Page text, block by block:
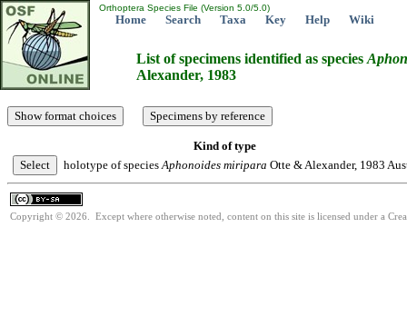
Orthoptera Species File (Version 5.0/5.0)
Home Search Taxa Key Help Wiki
List of specimens identified as species
Alexander, 1983
Kind of type
holotype of speciesAphonoides miripara Otte & Alexander, 1983
Copyright © 2026. Except where otherwise noted, content on this site is licensed under a